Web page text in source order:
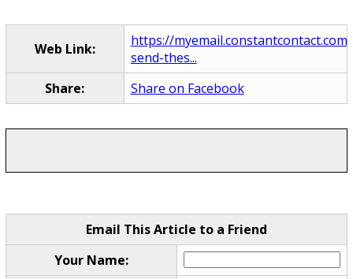
Web Link:
https://
send-thes...
Share:
Share on Facebook
Email This Article to a Friend
Your Name: